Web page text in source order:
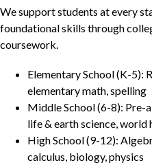
We support students at every
foundational skills through
coursework.
Elementary School (K-5):
elementary math, spelling
Middle School (6-8): Pre-
life & earth science, world
High School (9-12):
calculus, biology, physics